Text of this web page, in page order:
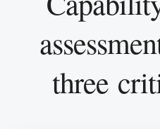
three